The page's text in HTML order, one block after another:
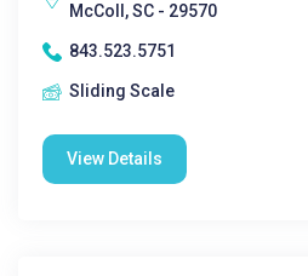
McColl, SC - 29570
843.523.5751
Sliding Scale
View Details